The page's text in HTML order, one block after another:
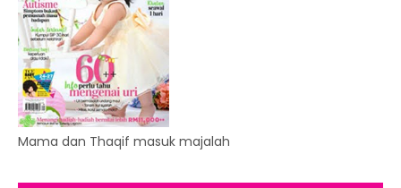
Mama dan Thaqif masuk majalah